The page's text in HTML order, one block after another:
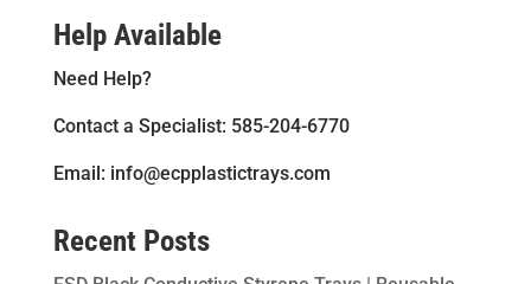
Help Available
Need Help?
Contact a Specialist: 585-204-6770
Email: info@ecpplastictrays.com
Recent Posts